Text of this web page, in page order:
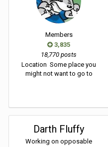
Members
3,835
18,770 posts
Location Some place you
might not want to go to
Darth Fluffy
Working on opposable